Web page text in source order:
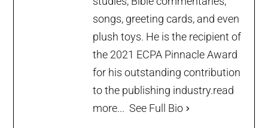
songs, greeting cards, and even
plush toys. He is the recipient of
the 2021 ECPA Pinnacle Award
for his outstanding contribution
to the publishing industry.read
more... See Full Bio